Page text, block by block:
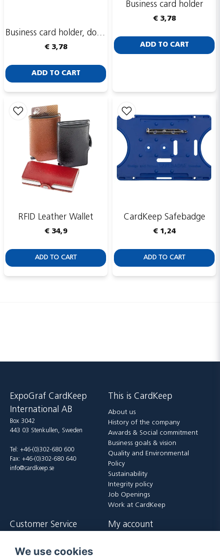
Business card holder, double-sided
€ 3,78
ADD TO CART
Business card holder
€ 3,78
ADD TO CART
RFID Leather Wallet
€ 34,9
ADD TO CART
CardKeep Safebadge
€ 1,24
ADD TO CART
ExpoGraf CardKeep
International AB
Box 3042
443 03 Stenkullen, Sweden
Tel: +46-(0)302-680 600
Fax: +46-(0)302-680 640
info@cardkeep.se
This is CardKeep
About us
History of the company
Awards & Social commitment
Business goals & vision
Quality and Environmental
Policy
Sustainability
Integrity policy
Job Openings
Work at CardKeep
Customer Service
Payment and delivery terms
My account
We use cookies